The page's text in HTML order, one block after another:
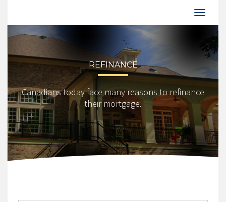
REFINANCE
Canadians today face many reasons to refinance
their mortgage.